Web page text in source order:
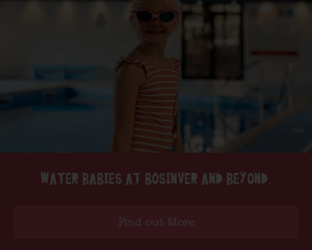
WATER BABIES AT BOSINVER AND BEYOND.
Find out More